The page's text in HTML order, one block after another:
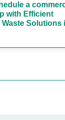
a
with Efficient
Solutions